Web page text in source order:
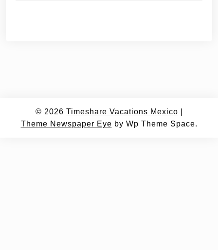
© 2026 Timeshare Vacations Mexico
Theme Newspaper Eye by Wp Theme Space.